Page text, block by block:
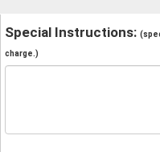
Special Instructions:
charge.)